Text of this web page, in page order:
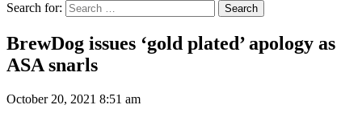
Search for:
BrewDog issues ‘gold plated’ apology as
ASA snarls
October 20, 2021 8:51 am